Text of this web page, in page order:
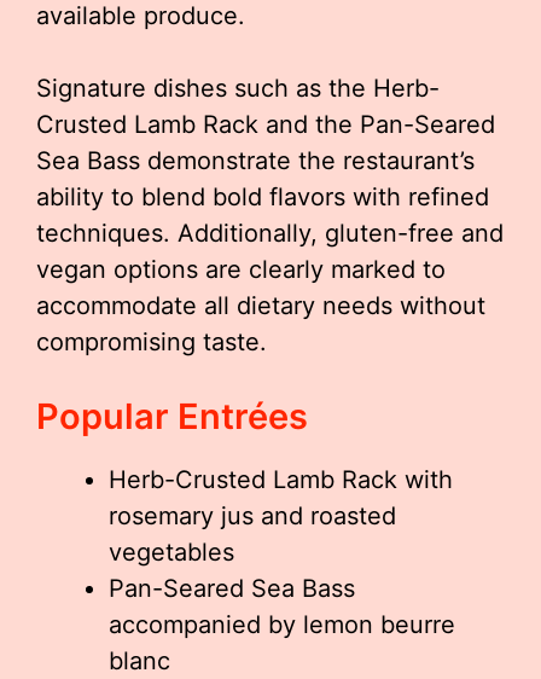
available produce.
Signature dishes such as the Herb-
Crusted Lamb Rack and the Pan-Seared
Sea Bass demonstrate the restaurant’s
ability to blend bold flavors with refined
techniques. Additionally, gluten-free and
vegan options are clearly marked to
accommodate all dietary needs without
compromising taste.
Popular Entrées
Herb-Crusted Lamb Rack with
rosemary jus and roasted
vegetables
Pan-Seared Sea Bass
accompanied by lemon beurre
blanc